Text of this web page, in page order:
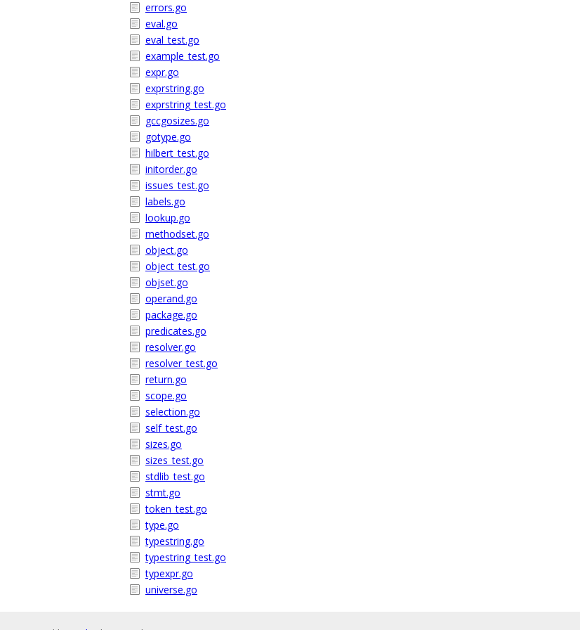
errors.go
eval.go
eval_test.go
example_test.go
expr.go
exprstring.go
exprstring_test.go
gccgosizes.go
gotype.go
hilbert_test.go
initorder.go
issues_test.go
labels.go
lookup.go
methodset.go
object.go
object_test.go
objset.go
operand.go
package.go
predicates.go
resolver.go
resolver_test.go
return.go
scope.go
selection.go
self_test.go
sizes.go
sizes_test.go
stdlib_test.go
stmt.go
token_test.go
type.go
typestring.go
typestring_test.go
typexpr.go
universe.go